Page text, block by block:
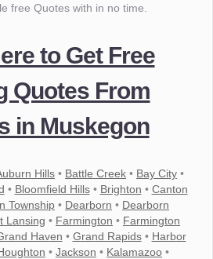
free Quotes with in no time.
to Get Free
Quotes From
in Muskegon
Hills • Battle Creek • Bay City •
• Bloomfield Hills• Brighton • Canton
Township • Dearborn • Dearborn
Lansing • Farmington • Farmington
Haven • Grand Rapids• Harbor
• Jackson • Kalamazoo •